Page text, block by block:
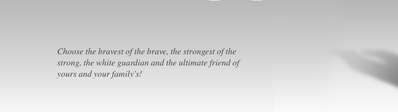
Choose the bravest of the brave, the strongest of the
strong, the white guardian and the ultimate friend of
yours and your family's!